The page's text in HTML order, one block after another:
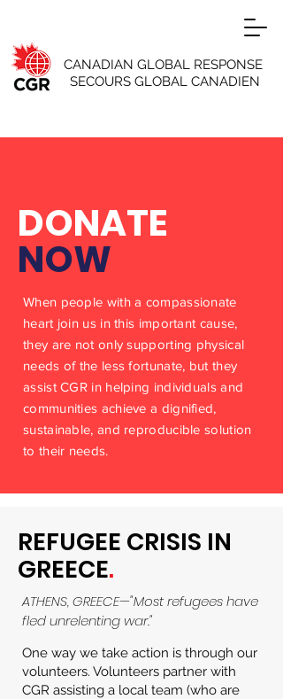
CANADIAN GLOBAL RESPONSE
SECOURS GLOBAL CANADIEN
DONATE
NOW
When people with a compassionate
heart join us in this important cause,
they are not only supporting physical
needs of the less fortunate, but they
assist CGR in helping individuals and
communities achieve a dignified,
sustainable, and reproducible solution
to their needs.
REFUGEE CRISIS IN
GREECE.
ATHENS, GREECE—"Most refugees have
fled unrelenting war."
One way we take action is through our
volunteers. Volunteers partner with
CGR assisting a local team (who are